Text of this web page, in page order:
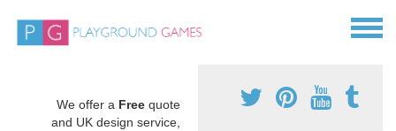
We offer a Free quote
and UK design service,